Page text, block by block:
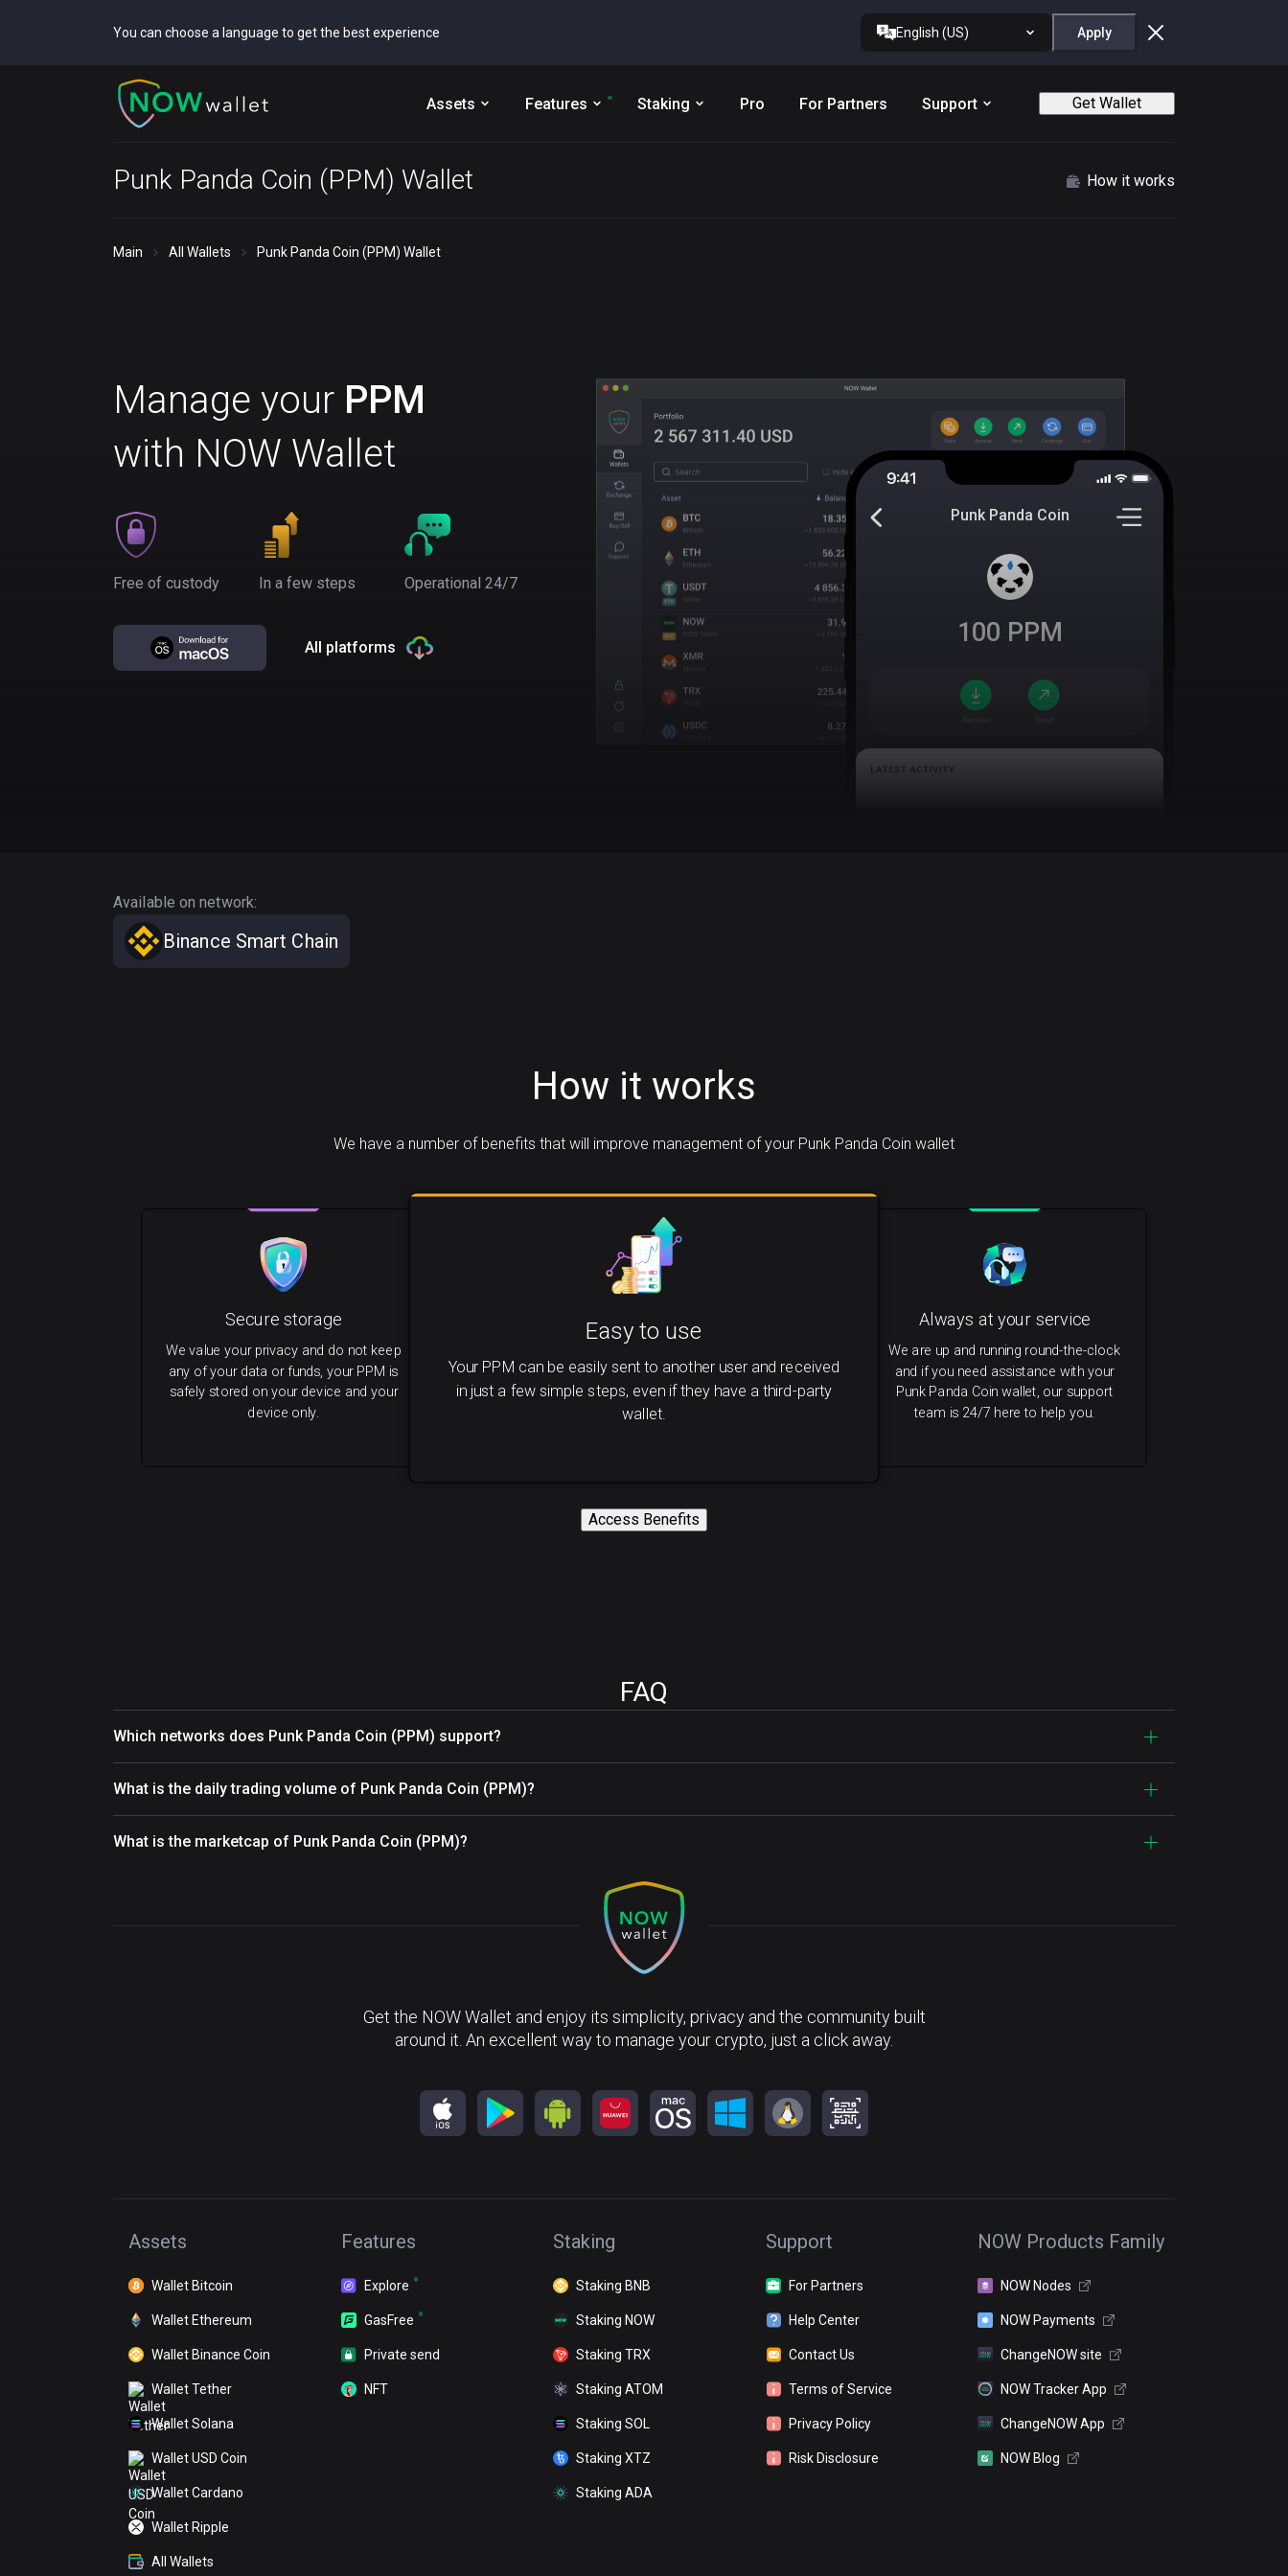
You can choose a language to get the best experience English (US) Apply
Assets Features Staking Pro For Partners Support Get Wallet
Punk Panda Coin (PPM) Wallet How it works
Main All Wallets Punk Panda Coin (PPM) Wallet
Manage your PPM
with NOW Wallet
Free of custody In a few steps Operational 24/7
All platforms
Punk Panda Coin
100 PPM
Available on network:
Binance Smart Chain
How it works
We have a number of benefits that will improve management of your Punk Panda Coin wallet
Easy to use
Your PPM can be easily sent to another user and received
in just a few simple steps, even if they have a third-party
wallet.
Always at your service
We are up and running round-the-clock
and if you need assistance with your
Punk Panda Coin wallet, our support
team is 24/7 here to help you.
Secure storage
We value your privacy and do not keep
any of your data or funds, your PPM is
safely stored on your device and your
device only.
Access Benefits
FAQ
Which networks does Punk Panda Coin (PPM) support?
What is the daily trading volume of Punk Panda Coin (PPM)?
What is the marketcap of Punk Panda Coin (PPM)?
Get the NOW Wallet and enjoy its simplicity, privacy and the community built
around it. An excellent way to manage your crypto, just a click away.
Assets
Wallet Bitcoin
Wallet Ethereum
Wallet Binance Coin
Wallet Tether
Wallet Solana
Wallet USD Coin
Wallet Cardano
Wallet Ripple
All Wallets
Features
Explore
GasFree
Private send
NFT
Staking
Staking BNB
Staking NOW
Staking TRX
Staking ATOM
Staking SOL
Staking XTZ
Staking ADA
Support
For Partners
Help Center
Contact Us
Terms of Service
Privacy Policy
Risk Disclosure
NOW Products Family
NOW Nodes
NOW Payments
ChangeNOW site
NOW Tracker App
ChangeNOW App
NOW Blog